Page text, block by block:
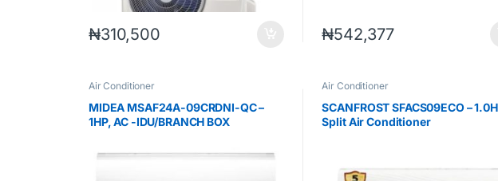
₦310,500 ₦542,377
Air Conditioner
MIDEA MSAF24A-09CRDNI-QC –
1HP, AC -IDU/BRANCH BOX
Air Conditioner
SCANFROST SFACS09ECO –
Split Air Conditioner